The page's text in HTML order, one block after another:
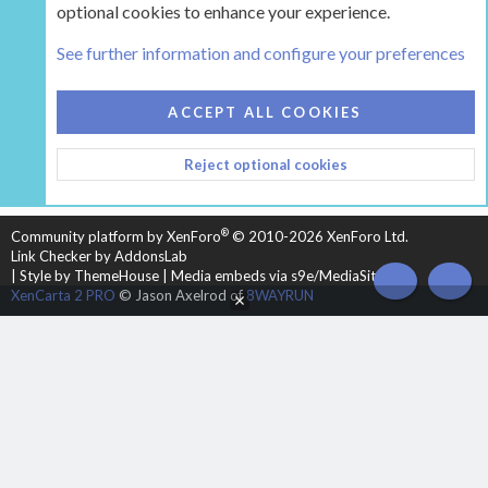
HEARTH 2
CONTACT US
TERMS AND RULES
PRIVACY POLICY
HELP
HOME
R
S
Community platform by XenForo® © 2010-2026 XenForo Ltd.
Link Checker by AddonsLab
Style by ThemeHouse
Media embeds via s9e/MediaSites
XenCarta 2 PRO © Jason Axelrod of8WAYRUN TOP
optional cookies to enhance your experience.
See further information and configure your preferences
ACCEPT ALL COOKIES
Reject optional cookies